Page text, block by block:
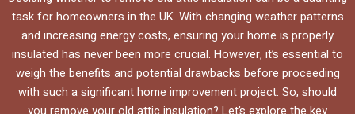
task for homeowners in the UK. With changing weather patterns
and increasing energy costs, ensuring your home is properly
insulated has never been more crucial. However, it’s essential to
weigh the benefits and potential drawbacks before proceeding
with such a significant home improvement project. So, should